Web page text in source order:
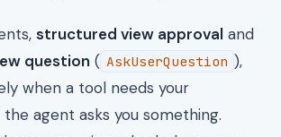
structured view approval and
question ( AskUserQuestion ),
when a tool needs your
agent asks you something.